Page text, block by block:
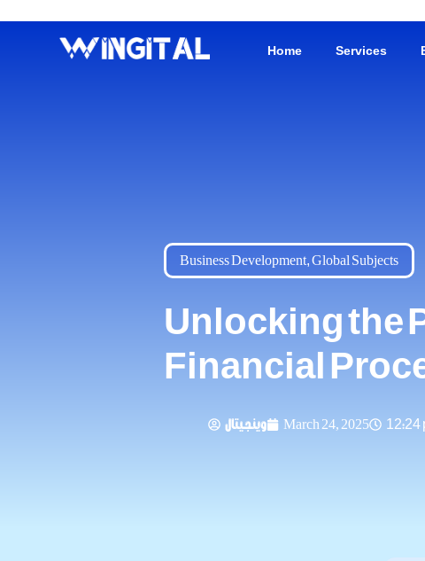
Home Services
Business Development,Global Subjects
Unlocking the
Financial
وينجيتال March 24, 2025 12:24